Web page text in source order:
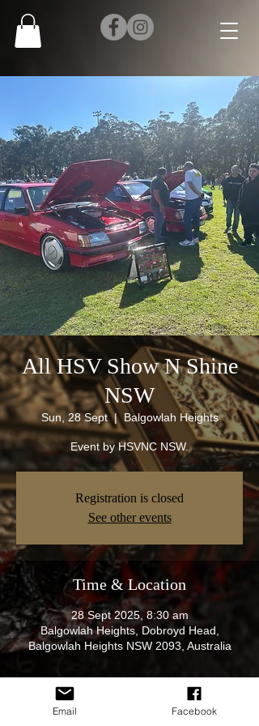
All HSV Show N Shine
NSW
Sun, 28 Sept
  |
Balgowlah Heights
Event by HSVNC NSW.
Registration is closed
See other events
Time & Location
28 Sept 2025, 8:30 am
Balgowlah Heights, Dobroyd Head,
Balgowlah Heights NSW 2093, Australia
Email Facebook